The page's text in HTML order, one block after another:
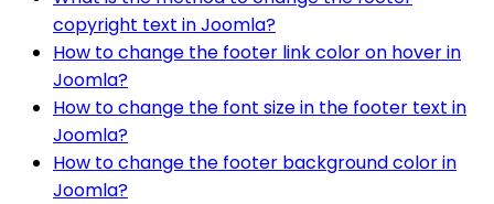
copyright text in Joomla?
How to change the footer link color on hover in
Joomla?
How to change the font size in the footer text in
Joomla?
How to change the footer background color in
Joomla?